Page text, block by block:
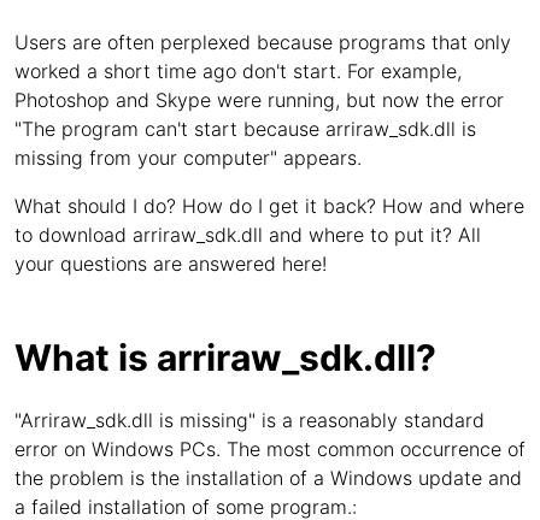
Users are often perplexed because programs that only
worked a short time ago don't start. For example,
Photoshop and Skype were running, but now the error
"The program can't start because arriraw_sdk.dll is
missing from your computer" appears.
What should I do? How do I get it back? How and where
to download arriraw_sdk.dll and where to put it? All
your questions are answered here!
What is arriraw_sdk.dll?
"Arriraw_sdk.dll is missing" is a reasonably standard
error on Windows PCs. The most common occurrence of
the problem is the installation of a Windows update and
a failed installation of some program.: